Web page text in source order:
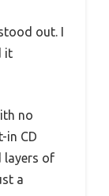
out. I
it
no
in CD
layers of
a